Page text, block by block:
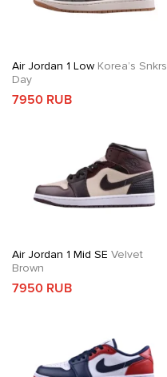
Air Jordan 1 Low Korea’s Snkrs
Day
7950 RUB
Air Jordan 1 Mid SE Velvet
Brown
7950 RUB